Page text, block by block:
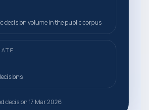
decision volume in the public corpus
decision 17 Mar 2026